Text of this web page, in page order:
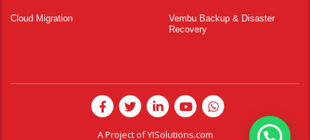
Cloud Migration
Vembu Backup & Disaster
Recovery
A Project ofYISolutions.com